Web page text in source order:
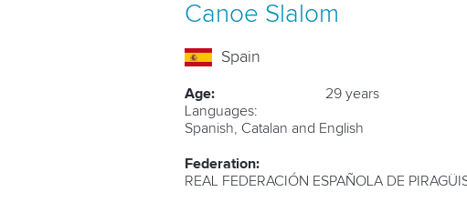
Canoe Slalom
Spain
Age:
29 years
Languages:
Spanish, Catalan and English
Federation:
REAL FEDERACIÓN ESPAÑOLA DE